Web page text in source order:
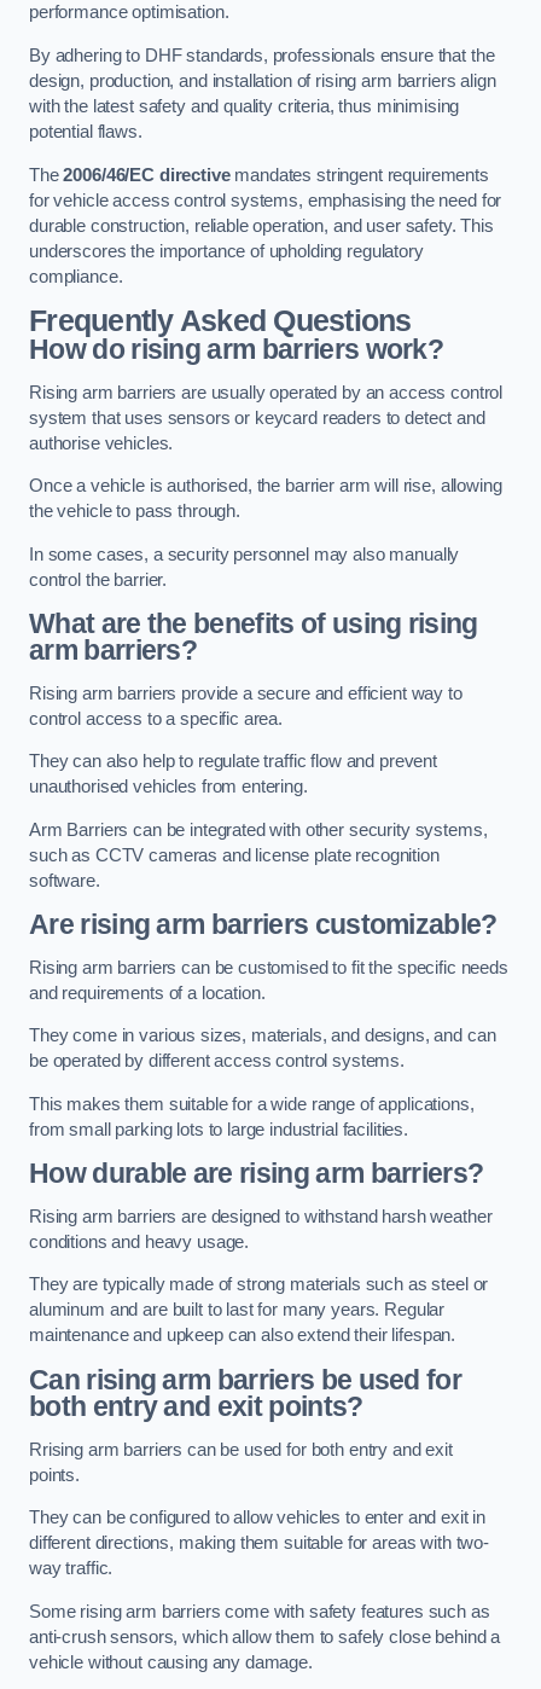
performance optimisation.
By adhering to DHF standards, professionals ensure that the
design, production, and installation of rising arm barriers align
with the latest safety and quality criteria, thus minimising
potential flaws.
The2006/46/EC directivemandates stringent requirements
for vehicle access control systems, emphasising the need for
durable construction, reliable operation, and user safety. This
underscores the importance of upholding regulatory
compliance.
Frequently Asked Questions
How do rising arm barriers work?
Rising arm barriers are usually operated by an access control
system that uses sensors or keycard readers to detect and
authorise vehicles.
Once a vehicle is authorised, the barrier arm will rise, allowing
the vehicle to pass through.
In some cases, a security personnel may also manually
control the barrier.
What are the benefits of using rising
arm barriers?
Rising arm barriers provide a secure and efficient way to
control access to a specific area.
They can also help to regulate traffic flow and prevent
unauthorised vehicles from entering.
Arm Barriers can be integrated with other security systems,
such as CCTV cameras and license plate recognition
software.
Are rising arm barriers customizable?
Rising arm barriers can be customised to fit the specific needs
and requirements of a location.
They come in various sizes, materials, and designs, and can
be operated by different access control systems.
This makes them suitable for a wide range of applications,
from small parking lots to large industrial facilities.
How durable are rising arm barriers?
Rising arm barriers are designed to withstand harsh weather
conditions and heavy usage.
They are typically made of strong materials such as steel or
aluminum and are built to last for many years. Regular
maintenance and upkeep can also extend their lifespan.
Can rising arm barriers be used for
both entry and exit points?
Rrising arm barriers can be used for both entry and exit
points.
They can be configured to allow vehicles to enter and exit in
different directions, making them suitable for areas with two-
way traffic.
Some rising arm barriers come with safety features such as
anti-crush sensors, which allow them to safely close behind a
vehicle without causing any damage.